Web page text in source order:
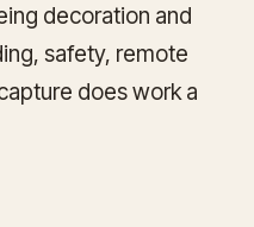
decoration and
safety, remote
does work a